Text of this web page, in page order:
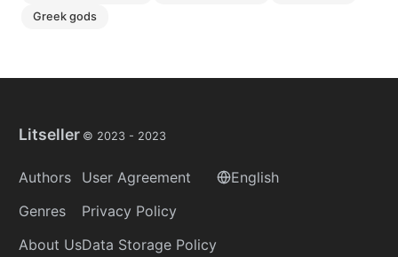
greek gods
Litseller © 2023 - 2023
Authors
Genres
About Us
User Agreement
Privacy Policy
Data Storage Policy
English